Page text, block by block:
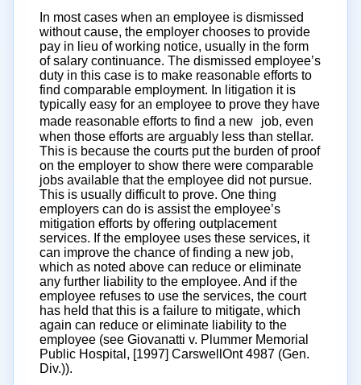
In most cases when an employee is dismissed
without cause, the employer chooses to provide
pay in lieu of working notice, usually in the form
of salary continuance. The dismissed employee’s
duty in this case is to make reasonable efforts to
find comparable employment. In litigation it is
typically easy for an employee to prove they have
made reasonable efforts to find a new job, even
when those efforts are arguably less than stellar.
This is because the courts put the burden of proof
on the employer to show there were comparable
jobs available that the employee did not pursue.
This is usually difficult to prove. One thing
employers can do is assist the employee’s
mitigation efforts by offering outplacement
services. If the employee uses these services, it
can improve the chance of finding a new job,
which as noted above can reduce or eliminate
any further liability to the employee. And if the
employee refuses to use the services, the court
has held that this is a failure to mitigate, which
again can reduce or eliminate liability to the
employee (see Giovanatti v. Plummer Memorial
Public Hospital, [1997] CarswellOnt 4987 (Gen.
Div.)).